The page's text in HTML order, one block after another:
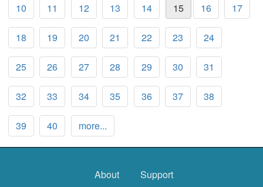
10 11 12 13 14 15 16 17
18 19 20 21 22 23 24
25 26 27 28 29 30 31
32 33 34 35 36 37 38
39 40 more...
About Support